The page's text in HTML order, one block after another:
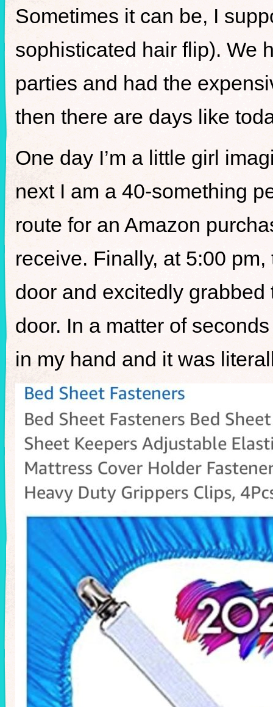
Sometimes it can be, I
sophisticated hair flip). We
parties and had the
then there are days like
One day I’m a little girl
next I am a 40-something
route for an Amazon
receive. Finally, at 5:00
door and excitedly
door. In a matter of
in my hand and it was